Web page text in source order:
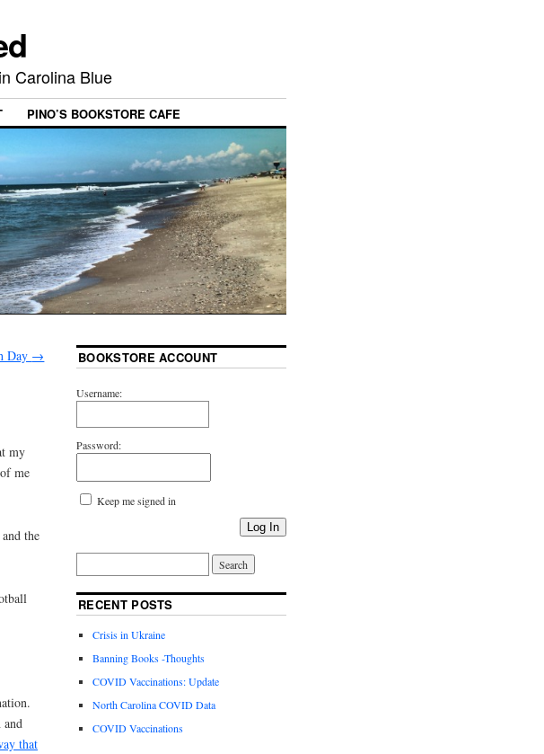
Carolina Blue
PINO’S BOOKSTORE CAFE
Day →
my
me
the
that
BOOKSTORE ACCOUNT
Username:
Password:
Keep me signed in
Log In
RECENT POSTS
Crisis in Ukraine
Banning Books -Thoughts
COVID Vaccinations: Update
North Carolina COVID Data
COVID Vaccinations